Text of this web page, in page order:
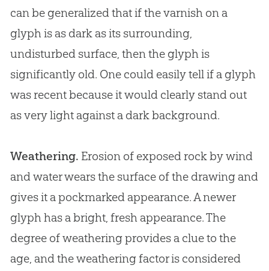
can be generalized that if the varnish on a
glyph is as dark as its surrounding,
undisturbed surface, then the glyph is
significantly old. One could easily tell if a glyph
was recent because it would clearly stand out
as very light against a dark background.
Weathering. Erosion of exposed rock by wind
and water wears the surface of the drawing and
gives it a pockmarked appearance. A newer
glyph has a bright, fresh appearance. The
degree of weathering provides a clue to the
age, and the weathering factor is considered